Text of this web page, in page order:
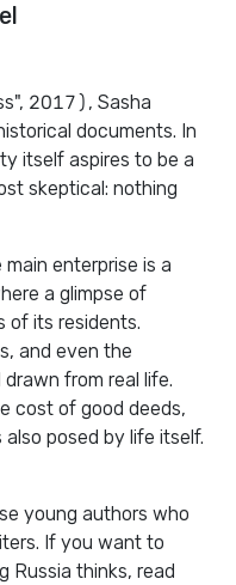
2017), Sasha
documents. In
itself aspires to be a
skeptical: nothing
enterprise is a
a glimpse of
of its residents.
and even the
from real life.
cost of good deeds,
posed by life itself.
young authors who
If you want to
Russia thinks, read